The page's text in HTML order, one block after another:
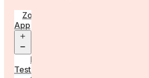
Zora
App
menu
Diagnostic
Tests